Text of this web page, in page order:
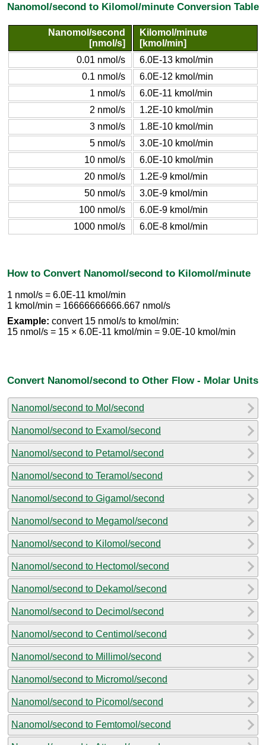
Nanomol/second to Kilomol/minute Conversion Table
Nanomol/second
[nmol/s]
Kilomol/minute
[kmol/min]
0.01 nmol/s
6.0E-13 kmol/min
0.1 nmol/s
6.0E-12 kmol/min
1 nmol/s
6.0E-11 kmol/min
2 nmol/s
1.2E-10 kmol/min
3 nmol/s
1.8E-10 kmol/min
5 nmol/s
3.0E-10 kmol/min
10 nmol/s
6.0E-10 kmol/min
20 nmol/s
1.2E-9 kmol/min
50 nmol/s
3.0E-9 kmol/min
100 nmol/s
6.0E-9 kmol/min
1000 nmol/s
6.0E-8 kmol/min
How to Convert Nanomol/second to Kilomol/minute
1 nmol/s = 6.0E-11 kmol/min
1 kmol/min = 16666666666.667 nmol/s
Example: convert 15 nmol/s to kmol/min:
15 nmol/s = 15 × 6.0E-11 kmol/min = 9.0E-10 kmol/min
Convert Nanomol/second to Other Flow - Molar Units
Nanomol/second to Mol/second
Nanomol/second to Examol/second
Nanomol/second to Petamol/second
Nanomol/second to Teramol/second
Nanomol/second to Gigamol/second
Nanomol/second to Megamol/second
Nanomol/second to Kilomol/second
Nanomol/second to Hectomol/second
Nanomol/second to Dekamol/second
Nanomol/second to Decimol/second
Nanomol/second to Centimol/second
Nanomol/second to Millimol/second
Nanomol/second to Micromol/second
Nanomol/second to Picomol/second
Nanomol/second to Femtomol/second